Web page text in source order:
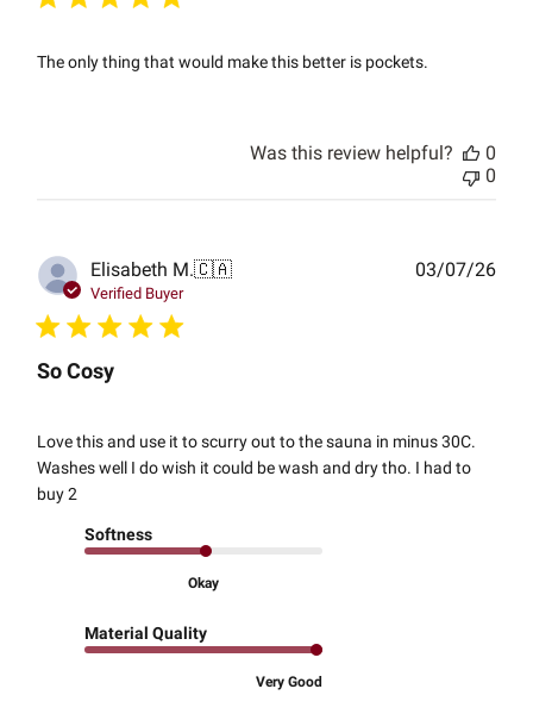
The only thing that would make this better is pockets.
Was this review helpful?
0
0
Elisabeth M.🇨🇦
Verified Buyer
So Cosy
Love this and use it to scurry out to the sauna in minus 30C.
Washes well I do wish it could be wash and dry tho. I had to
buy 2
Softness
Okay
Material Quality
Very Good
03/07/26